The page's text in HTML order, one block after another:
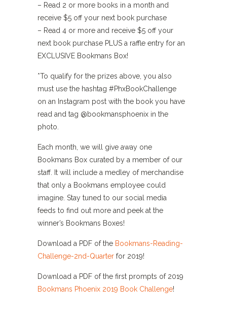
– Read 2 or more books in a month and
receive $5 off your next book purchase
– Read 4 or more and receive $5 off your
next book purchase PLUS a raffle entry for an
EXCLUSIVE Bookmans Box!
*To qualify for the prizes above, you also
must use the hashtag #PhxBookChallenge
on an Instagram post with the book you have
read and tag @bookmansphoenix in the
photo.
Each month, we will give away one
Bookmans Box curated by a member of our
staff. It will include a medley of merchandise
that only a Bookmans employee could
imagine. Stay tuned to our social media
feeds to find out more and peek at the
winner’s Bookmans Boxes!
Download a PDF of the Bookmans-Reading-
Challenge-2nd-Quarter for 2019!
Download a PDF of the first prompts of 2019
Bookmans Phoenix 2019 Book Challenge!